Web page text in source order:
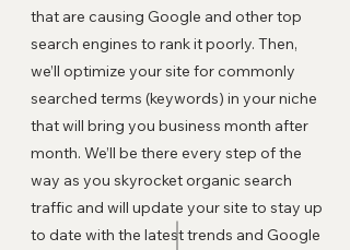
that are causing Google and other top
search engines to rank it poorly. Then,
we’ll optimize your site for commonly
searched terms (keywords) in your niche
that will bring you business month after
month. We’ll be there every step of the
way as you skyrocket organic search
traffic and will update your site to stay up
to date with the latest trends and Google